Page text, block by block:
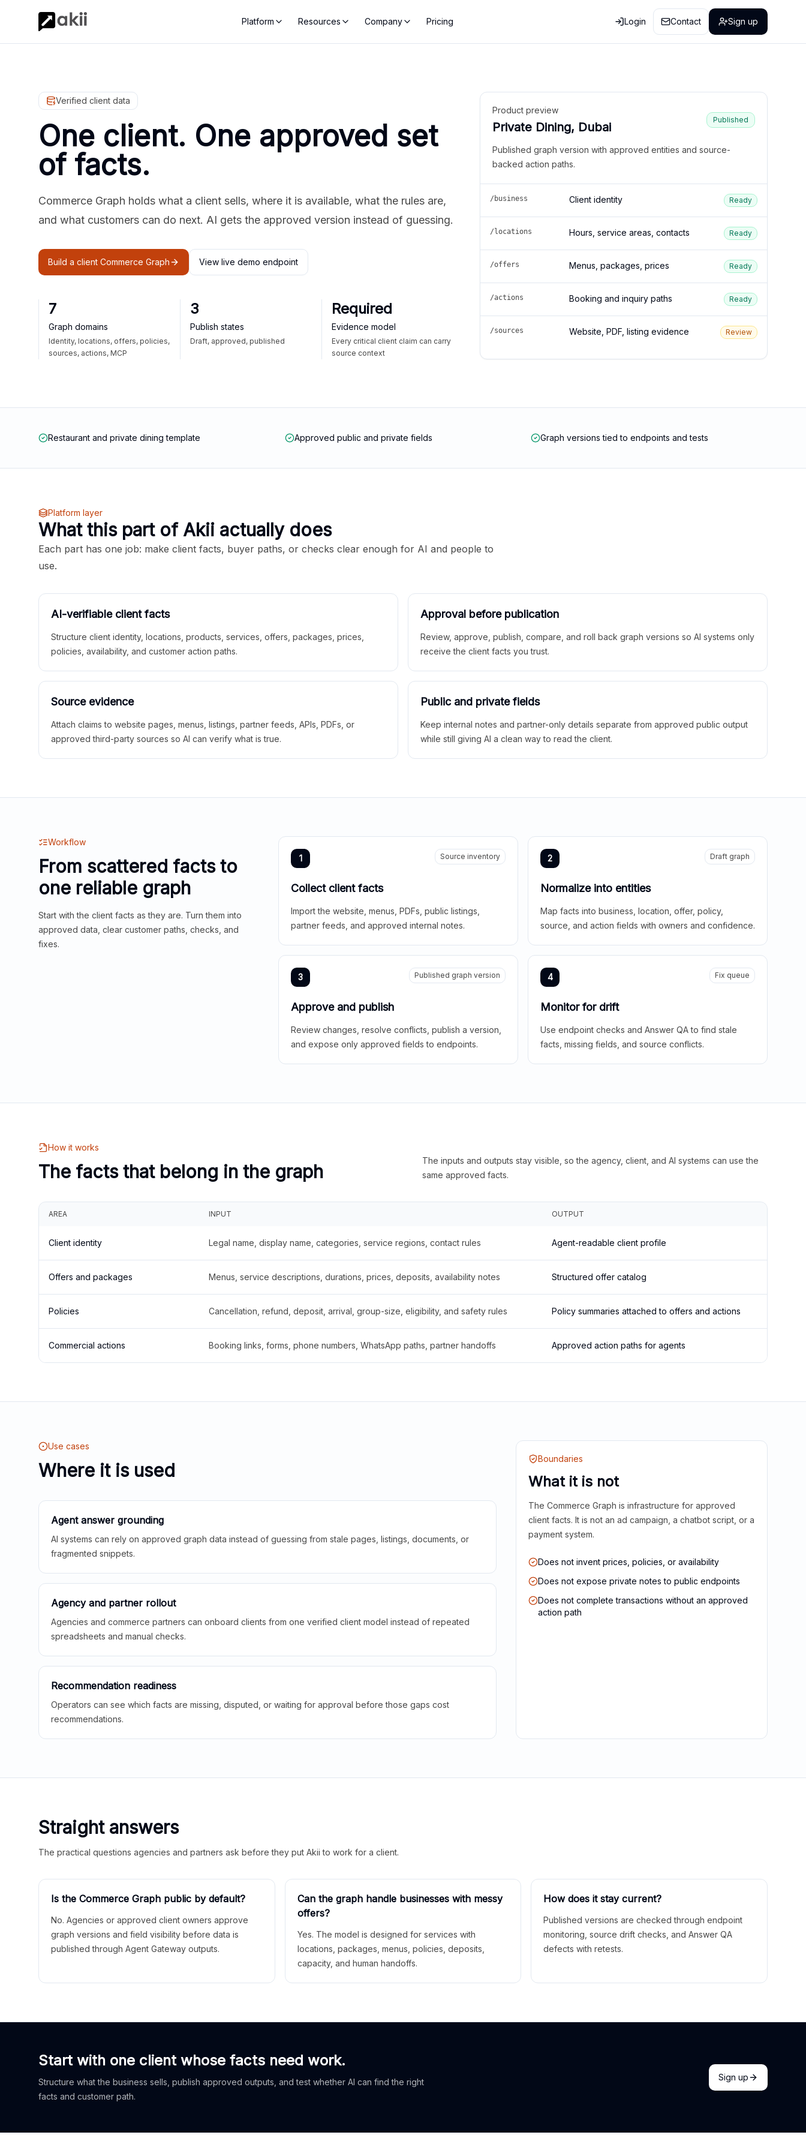
Platform Resources Company Pricing Login Contact Sign up
Verified client data
One client. One approved set
of facts.
Commerce Graph holds what a client sells, where it is available, what the rules are,
and what customers can do next. AI gets the approved version instead of guessing.
Build a client Commerce Graph View live demo endpoint
7
Graph domains
Identity, locations, offers, policies,
sources, actions, MCP
3
Publish states
Draft, approved, published
Required
Evidence model
Every critical client claim can carry
source context
Product preview
Private Dining, Dubai
Published
Published graph version with approved entities and source-
backed action paths.
/business Client identity Ready
/locations Hours, service areas, contacts Ready
/offers Menus, packages, prices Ready
/actions Booking and inquiry paths Ready
/sources Website, PDF, listing evidence Review
Restaurant and private dining template Approved public and private fields Graph versions tied to endpoints and tests
Platform layer
What this part of Akii actually does
Each part has one job: make client facts, buyer paths, or checks clear enough for AI and people to
use.
AI-verifiable client facts
Structure client identity, locations, products, services, offers, packages, prices,
policies, availability, and customer action paths.
Approval before publication
Review, approve, publish, compare, and roll back graph versions so AI systems only
receive the client facts you trust.
Source evidence
Attach claims to website pages, menus, listings, partner feeds, APIs, PDFs, or
approved third-party sources so AI can verify what is true.
Public and private fields
Keep internal notes and partner-only details separate from approved public output
while still giving AI a clean way to read the client.
Workflow
From scattered facts to
one reliable graph
Start with the client facts as they are. Turn them into
approved data, clear customer paths, checks, and
fixes.
1 Source inventory
Collect client facts
Import the website, menus, PDFs, public listings,
partner feeds, and approved internal notes.
2 Draft graph
Normalize into entities
Map facts into business, location, offer, policy,
source, and action fields with owners and confidence.
3 Published graph version
Approve and publish
Review changes, resolve conflicts, publish a version,
and expose only approved fields to endpoints.
4 Fix queue
Monitor for drift
Use endpoint checks and Answer QA to find stale
facts, missing fields, and source conflicts.
How it works
The facts that belong in the graph
The inputs and outputs stay visible, so the agency, client, and AI systems can use the
same approved facts.
AREA INPUT OUTPUT
Client identity Legal name, display name, categories, service regions, contact rules Agent-readable client profile
Offers and packages Menus, service descriptions, durations, prices, deposits, availability notes Structured offer catalog
Policies Cancellation, refund, deposit, arrival, group-size, eligibility, and safety rules Policy summaries attached to offers and actions
Commercial actions Booking links, forms, phone numbers, WhatsApp paths, partner handoffs Approved action paths for agents
Use cases
Where it is used
Agent answer grounding
AI systems can rely on approved graph data instead of guessing from stale pages, listings, documents, or
fragmented snippets.
Agency and partner rollout
Agencies and commerce partners can onboard clients from one verified client model instead of repeated
spreadsheets and manual checks.
Recommendation readiness
Operators can see which facts are missing, disputed, or waiting for approval before those gaps cost
recommendations.
Boundaries
What it is not
The Commerce Graph is infrastructure for approved
client facts. It is not an ad campaign, a chatbot script, or a
payment system.
Does not invent prices, policies, or availability
Does not expose private notes to public endpoints
Does not complete transactions without an approved
action path
Straight answers
The practical questions agencies and partners ask before they put Akii to work for a client.
Is the Commerce Graph public by default?
No. Agencies or approved client owners approve
graph versions and field visibility before data is
published through Agent Gateway outputs.
Can the graph handle businesses with messy
offers?
Yes. The model is designed for services with
locations, packages, menus, policies, deposits,
capacity, and human handoffs.
How does it stay current?
Published versions are checked through endpoint
monitoring, source drift checks, and Answer QA
defects with retests.
Start with one client whose facts need work.
Structure what the business sells, publish approved outputs, and test whether AI can find the right
facts and customer path.
Sign up